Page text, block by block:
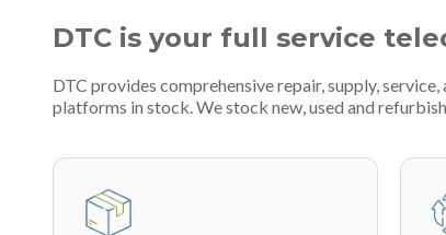
DTC is your full service
DTC provides comprehensive repair, supply,
platforms in stock. We stock new, used and